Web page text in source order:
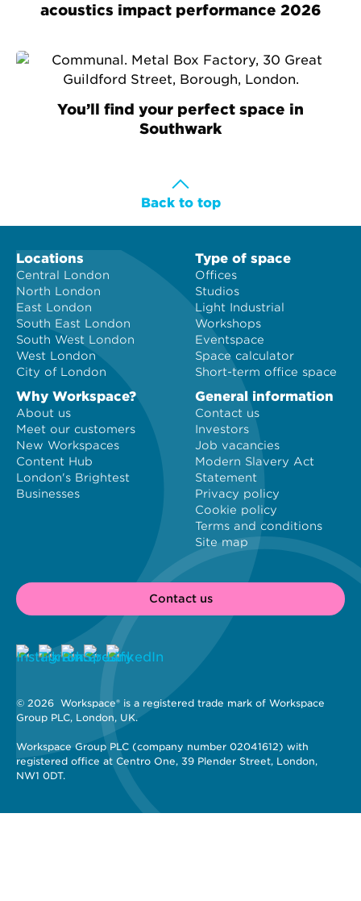
acoustics impact performance 2026
You’ll find your perfect space in
Southwark
Back to top
Locations
Central London
North London
East London
South East London
South West London
West London
City of London
Type of space
Offices
Studios
Light Industrial
Workshops
Eventspace
Space calculator
Short-term office space
Why Workspace?
About us
Meet our customers
New Workspaces
Content Hub
London's Brightest
Businesses
General information
Contact us
Investors
Job vacancies
Modern Slavery Act
Statement
Privacy policy
Cookie policy
Terms and conditions
Site map
Contact us
© 2026 Workspace® is a registered trade mark of Workspace
Group PLC, London, UK.
Workspace Group PLC (company number 02041612) with
registered office at Centro One, 39 Plender Street, London,
NW1 0DT.